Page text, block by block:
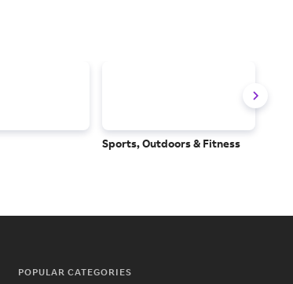
Sports, Outdoors & Fitness
POPULAR CATEGORIES